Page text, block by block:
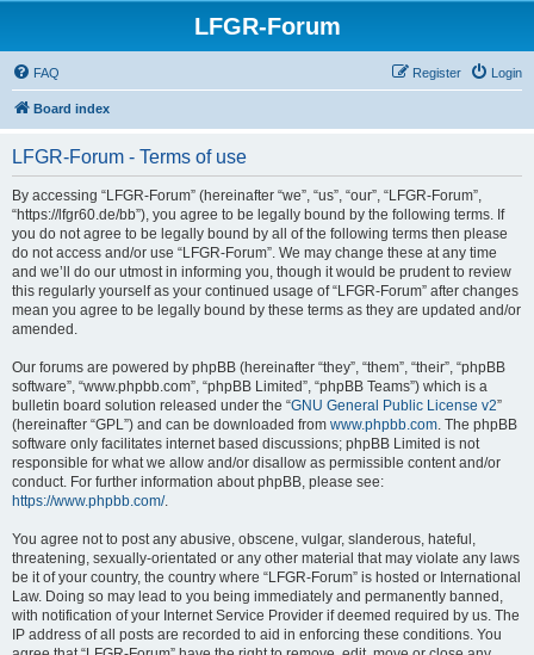
LFGR-Forum
FAQ Login
Register
Board index
LFGR-Forum - Terms of use
By accessing “LFGR-Forum” (hereinafter “we”, “us”, “our”, “LFGR-Forum”,
“https://lfgr60.de/bb”), you agree to be legally bound by the following terms. If
you do not agree to be legally bound by all of the following terms then please
do not access and/or use “LFGR-Forum”. We may change these at any time
and we’ll do our utmost in informing you, though it would be prudent to review
this regularly yourself as your continued usage of “LFGR-Forum” after changes
mean you agree to be legally bound by these terms as they are updated and/or
amended.
Our forums are powered by phpBB (hereinafter “they”, “them”, “their”, “phpBB
software”, “www.phpbb.com”, “phpBB Limited”, “phpBB Teams”) which is a
bulletin board solution released under the “GNU General Public License v2”
(hereinafter “GPL”) and can be downloaded from www.phpbb.com. The phpBB
software only facilitates internet based discussions; phpBB Limited is not
responsible for what we allow and/or disallow as permissible content and/or
conduct. For further information about phpBB, please see:
https://www.phpbb.com/.
You agree not to post any abusive, obscene, vulgar, slanderous, hateful,
threatening, sexually-orientated or any other material that may violate any laws
be it of your country, the country where “LFGR-Forum” is hosted or International
Law. Doing so may lead to you being immediately and permanently banned,
with notification of your Internet Service Provider if deemed required by us. The
IP address of all posts are recorded to aid in enforcing these conditions. You